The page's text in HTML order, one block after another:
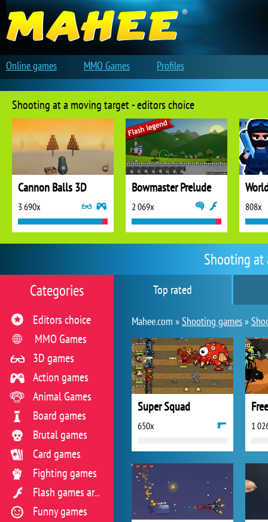
Shooting
Top rated
Mahee.com »Shooting games»
Super Squad
650x 1
Categories
Editors choice
MMO Games
3D games
Action games
Animal Games
Board games
Brutal games
Card games
Fighting games
Flash games archive
Funny games
Shooting at a moving target - editors choice
Cannon Balls 3D
3 690x
Bowmaster Prelude
2 069x 808x
Online games MMO Games Profiles